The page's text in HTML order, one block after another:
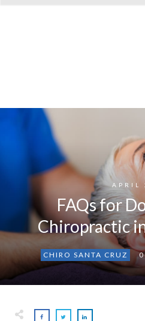
APRIL
FAQs for
Chiropractic
CHIRO SANTA CRUZ 0